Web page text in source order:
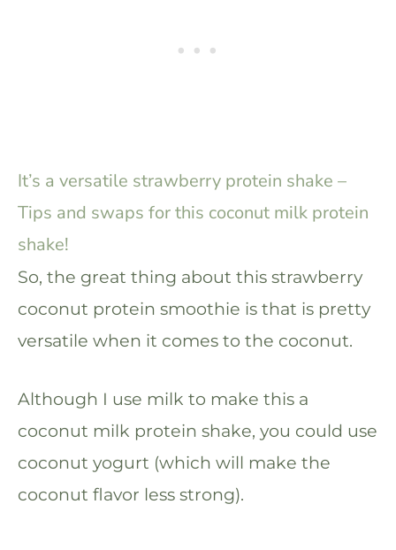
It’s a versatile strawberry protein shake –
Tips and swaps for this coconut milk protein
shake!
So, the great thing about this strawberry
coconut protein smoothie is that is pretty
versatile when it comes to the coconut.
Although I use milk to make this a
coconut milk protein shake, you could use
coconut yogurt (which will make the
coconut flavor less strong).